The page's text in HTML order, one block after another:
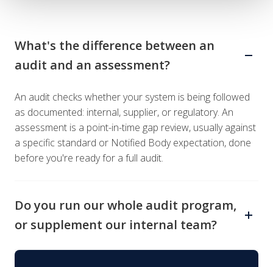
What's the difference between an
audit and an assessment?
An audit checks whether your system is being followed
as documented: internal, supplier, or regulatory. An
assessment is a point-in-time gap review, usually against
a specific standard or Notified Body expectation, done
before you're ready for a full audit.
Do you run our whole audit program,
or supplement our internal team?
Both. Some clients bring us in for a single supplier audit